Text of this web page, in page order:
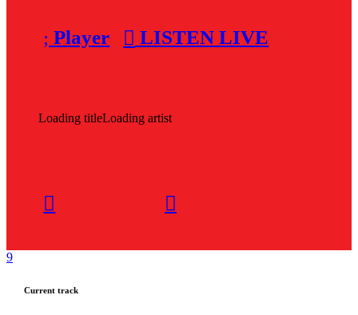
Player LISTEN LIVE
Loading titleLoading artist
Current track